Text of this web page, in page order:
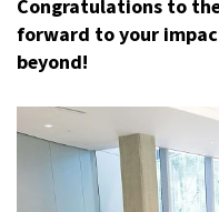
Congratulations to
forward to your
beyond!